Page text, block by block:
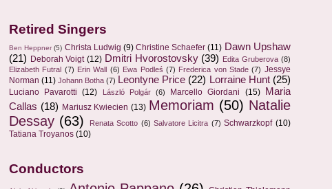
Retired Singers
Ben Heppner (5) Christa Ludwig (9) Christine Schaefer (11) Dawn Upshaw
(21) Deborah Voigt (12) Dmitri Hvorostovsky (39) Edita Gruberova (8)
Elizabeth Futral (7) Erin Wall (6) Ewa Podleś (7) Frederica von Stade (7) Jessye
Norman (11) Johann Botha (7) Leontyne Price (22) Lorraine Hunt (25)
Luciano Pavarotti (12) László Polgár (6) Marcello Giordani (15)
Maria
Callas (18) Mariusz Kwiecien (13) Memoriam (50) Natalie
Dessay (63) Renata Scotto (6) Salvatore Licitra (7) Schwarzkopf (10)
Tatiana Troyanos (10)
Conductors